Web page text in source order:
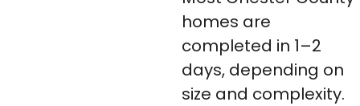
homes are
completed in 1–2
days, depending on
size and complexity.